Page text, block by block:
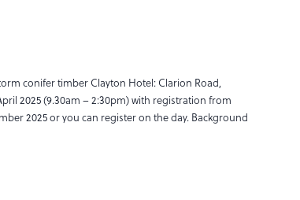
conifer timber Clayton Hotel: Clarion Road,
2025 (9.30am – 2:30pm) with registration from
2025 or you can register on the day. Background